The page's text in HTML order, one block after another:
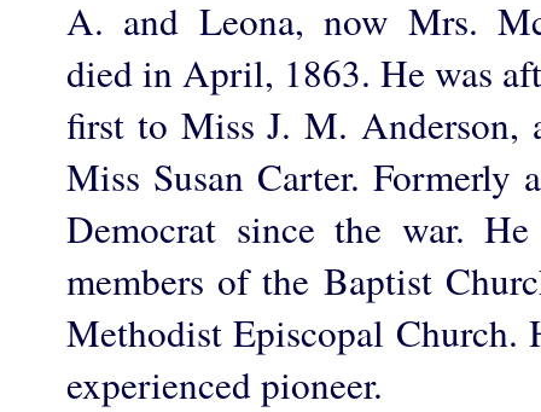
A. and Leona, now Mrs.
died in April, 1863. He was
first to Miss J. M. Anderson,
Miss Susan Carter. Formerly
Democrat since the war.
members of the Baptist
Methodist Episcopal Church.
experienced pioneer.